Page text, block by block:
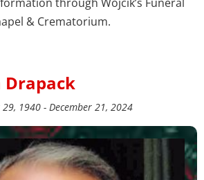
& Crematorium.
Drapack
1940 - December 21, 2024